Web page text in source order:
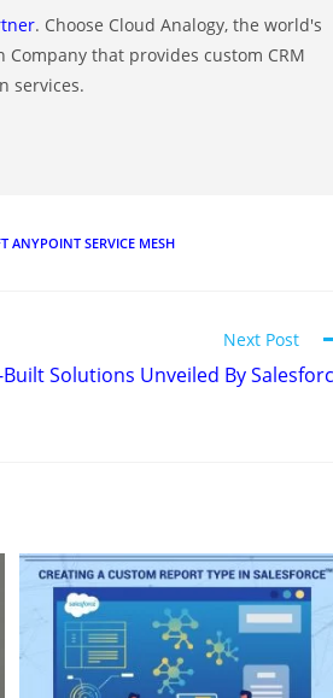
. Choose Cloud Analogy, the world's
that provides custom CRM
services.
ANYPOINT SERVICE MESH
Next Post
Solutions Unveiled By